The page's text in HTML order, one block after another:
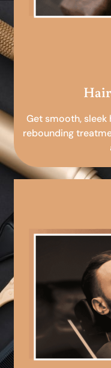
Get smooth,
rebounding